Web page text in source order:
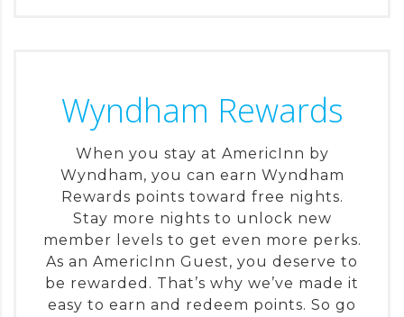
Wyndham Rewards
When you stay at AmericInn by
Wyndham, you can earn Wyndham
Rewards points toward free nights.
Stay more nights to unlock new
member levels to get even more perks.
As an AmericInn Guest, you deserve to
be rewarded. That’s why we’ve made it
easy to earn and redeem points. So go